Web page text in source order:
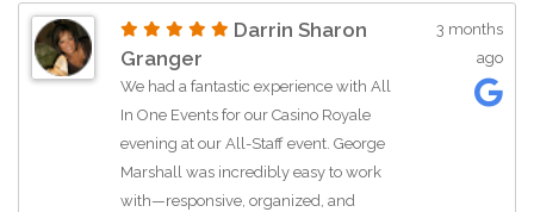
couldn’t recommend them more for
any event!
Darrin Sharon
Granger
We had a fantastic experience with All
In One Events for our Casino Royale
evening at our All-Staff event. George
Marshall was incredibly easy to work
with—responsive, organized, and
3 months
ago